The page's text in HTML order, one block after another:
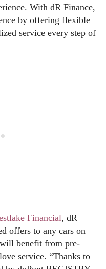
With dR Finance,
by offering flexible
service every step of
Financial, dR
offers to any cars on
benefit from pre-
service. “Thanks to